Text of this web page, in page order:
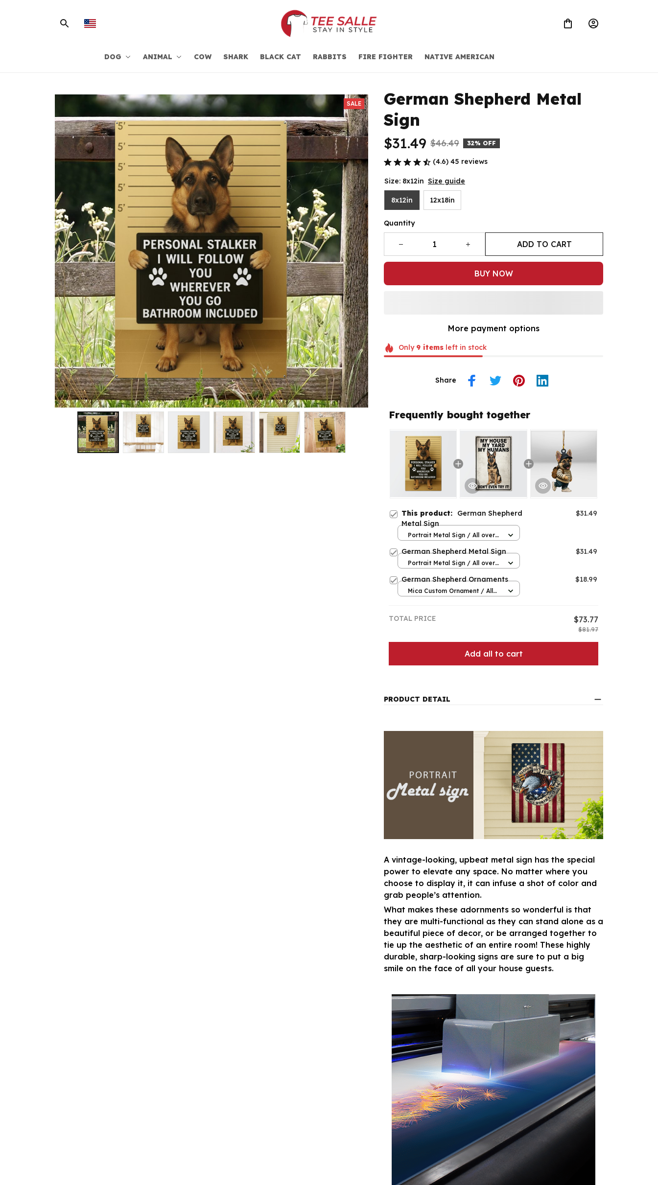
DOG ANIMAL COW SHARK BLACK CAT RABBITS FIRE FIGHTER NATIVE AMERICAN
SALE
German Shepherd Metal
Sign
$31.49 $46.49 32% OFF
(4.6) 45 reviews
Size: 8x12in Size guide
8x12in 12x18in
Quantity
ADD TO CART
BUY NOW
More payment options
Only 9itemsleft in stock
Share
Frequently bought together
This product: German Shepherd
Metal Sign
$31.49
Portrait Metal Sign / All over
German Shepherd Metal Sign $31.49
Portrait Metal Sign / All over
German Shepherd Ornaments $18.99
Mica Custom Ornament / All
TOTAL PRICE $73.77
$81.97
Add all to cart
PRODUCT DETAIL
A vintage-looking, upbeat metal sign has the special
power to elevate any space. No matter where you
choose to display it, it can infuse a shot of color and
grab people’s attention.
What makes these adornments so wonderful is that
they are multi-functional as they can stand alone as a
beautiful piece of decor, or be arranged together to
tie up the aesthetic of an entire room! These highly
durable, sharp-looking signs are sure to put a big
smile on the face of all your house guests.